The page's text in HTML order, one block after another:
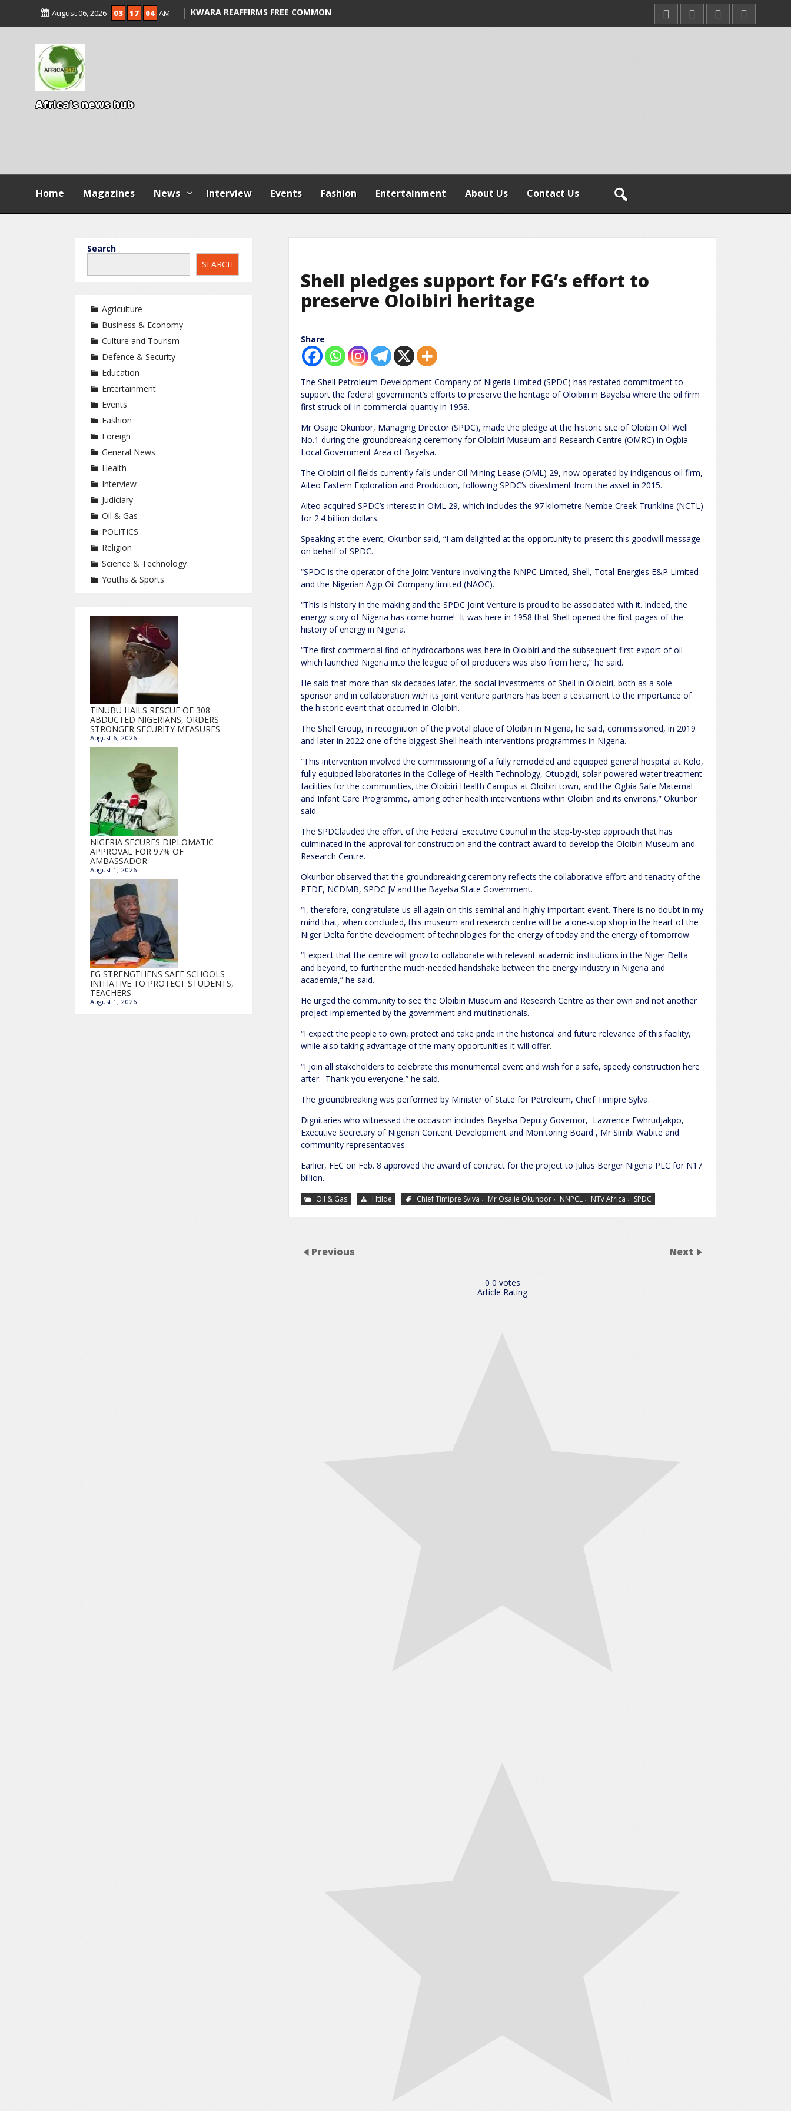
August 06, 2026 03 17 04 AM
Africa's news hub
Home Magazines News Interview Events Fashion Entertainment About Us Contact Us
Shell pledges support for FG’s effort to
preserve Oloibiri heritage
Share
The Shell Petroleum Development Company of Nigeria Limited (SPDC) has restated commitment to
support the federal government’s efforts to preserve the heritage of Oloibiri in Bayelsa where the oil firm
first struck oil in commercial quantiy in 1958.
Mr Osajie Okunbor, Managing Director (SPDC), made the pledge at the historic site of Oloibiri Oil Well
No.1 during the groundbreaking ceremony for Oloibiri Museum and Research Centre (OMRC) in Ogbia
Local Government Area of Bayelsa.
The Oloibiri oil fields currently falls under Oil Mining Lease (OML) 29, now operated by indigenous oil firm,
Aiteo Eastern Exploration and Production, following SPDC’s divestment from the asset in 2015.
Aiteo acquired SPDC’s interest in OML 29, which includes the 97 kilometre Nembe Creek Trunkline (NCTL)
for 2.4 billion dollars.
Speaking at the event, Okunbor said, “I am delighted at the opportunity to present this goodwill message
on behalf of SPDC.
“SPDC is the operator of the Joint Venture involving the NNPC Limited, Shell, Total Energies E&P Limited
and the Nigerian Agip Oil Company limited (NAOC).
“This is history in the making and the SPDC Joint Venture is proud to be associated with it. Indeed, the
energy story of Nigeria has come home! It was here in 1958 that Shell opened the first pages of the
history of energy in Nigeria.
“The first commercial find of hydrocarbons was here in Oloibiri and the subsequent first export of oil
which launched Nigeria into the league of oil producers was also from here,” he said.
He said that more than six decades later, the social investments of Shell in Oloibiri, both as a sole
sponsor and in collaboration with its joint venture partners has been a testament to the importance of
the historic event that occurred in Oloibiri.
The Shell Group, in recognition of the pivotal place of Oloibiri in Nigeria, he said, commissioned, in 2019
and later in 2022 one of the biggest Shell health interventions programmes in Nigeria.
”This intervention involved the commissioning of a fully remodeled and equipped general hospital at Kolo,
fully equipped laboratories in the College of Health Technology, Otuogidi, solar-powered water treatment
facilities for the communities, the Oloibiri Health Campus at Oloibiri town, and the Ogbia Safe Maternal
and Infant Care Programme, among other health interventions within Oloibiri and its environs,” Okunbor
said.
The SPDClauded the effort of the Federal Executive Council in the step-by-step approach that has
culminated in the approval for construction and the contract award to develop the Oloibiri Museum and
Research Centre.
Okunbor observed that the groundbreaking ceremony reflects the collaborative effort and tenacity of the
PTDF, NCDMB, SPDC JV and the Bayelsa State Government.
“I, therefore, congratulate us all again on this seminal and highly important event. There is no doubt in my
mind that, when concluded, this museum and research centre will be a one-stop shop in the heart of the
Niger Delta for the development of technologies for the energy of today and the energy of tomorrow.
“I expect that the centre will grow to collaborate with relevant academic institutions in the Niger Delta
and beyond, to further the much-needed handshake between the energy industry in Nigeria and
academia,” he said.
He urged the community to see the Oloibiri Museum and Research Centre as their own and not another
project implemented by the government and multinationals.
“I expect the people to own, protect and take pride in the historical and future relevance of this facility,
while also taking advantage of the many opportunities it will offer.
“I join all stakeholders to celebrate this monumental event and wish for a safe, speedy construction here
after. Thank you everyone,” he said.
The groundbreaking was performed by Minister of State for Petroleum, Chief Timipre Sylva.
Dignitaries who witnessed the occasion includes Bayelsa Deputy Governor, Lawrence Ewhrudjakpo,
Executive Secretary of Nigerian Content Development and Monitoring Board , Mr Simbi Wabite and
community representatives.
Earlier, FEC on Feb. 8 approved the award of contract for the project to Julius Berger Nigeria PLC for N17
billion.
Oil & Gas Htilde Chief Timipre Sylva , Mr Osajie Okunbor , NNPCL , NTV Africa , SPDC
Previous Next
0 0 votes
Article Rating
Search
SEARCH
Agriculture
Business & Economy
Culture and Tourism
Defence & Security
Education
Entertainment
Events
Fashion
Foreign
General News
Health
Interview
Judiciary
Oil & Gas
POLITICS
Religion
Science & Technology
Youths & Sports
TINUBU HAILS RESCUE OF 308
ABDUCTED NIGERIANS, ORDERS
STRONGER SECURITY MEASURES
August 6, 2026
NIGERIA SECURES DIPLOMATIC
APPROVAL FOR 97% OF
AMBASSADOR
August 1, 2026
FG STRENGTHENS SAFE SCHOOLS
INITIATIVE TO PROTECT STUDENTS,
TEACHERS
August 1, 2026